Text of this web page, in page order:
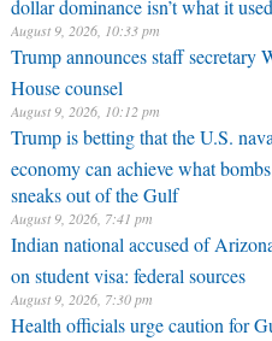
August 9, 2026, 10:33 pm
Trump announces staff
House counsel
August 9, 2026, 10:12 pm
Trump is betting that the U.S.
economy can achieve what
sneaks out of the Gulf
August 9, 2026, 7:41 pm
Indian national accused of
on student visa: federal sources
August 9, 2026, 7:30 pm
Health officials urge caution for